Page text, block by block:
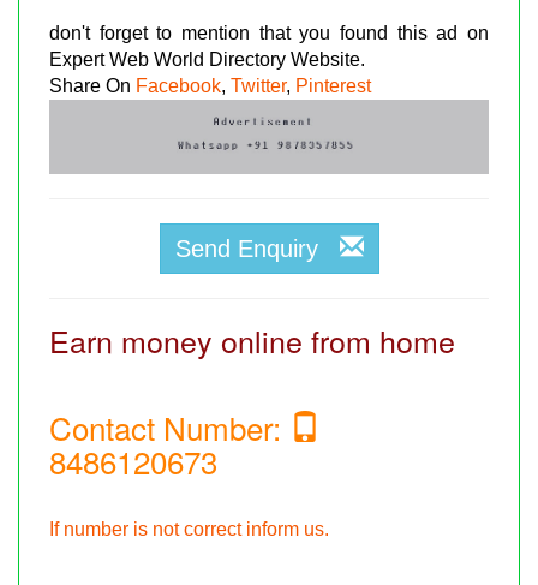
don't forget to mention that you found this ad on
Expert Web World Directory Website.
Share On Facebook, Twitter, Pinterest
Send Enquiry
Earn money online from home
Contact Number:
8486120673
If number is not correct inform us.